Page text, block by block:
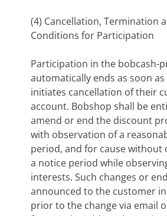
(4) Cancellation, Termination
Conditions for Participation
Participation in the bobcash-
automatically ends as soon
initiates cancellation of their
account. Bobshop shall be
amend or end the discount
with observation of a
period, and for cause without
a notice period while
interests. Such changes or
announced to the customer
prior to the change via email